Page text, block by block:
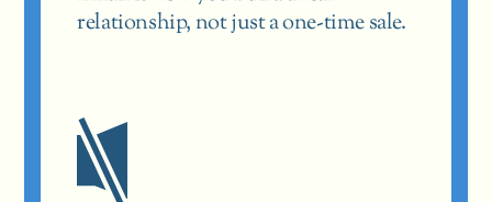
relationship, not just a one-time sale.